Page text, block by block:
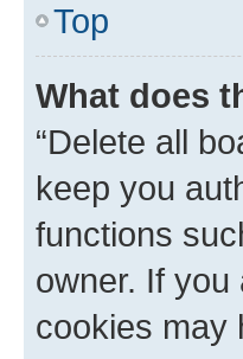
Top
What does
“Delete all
keep you
functions
owner. If
cookies may